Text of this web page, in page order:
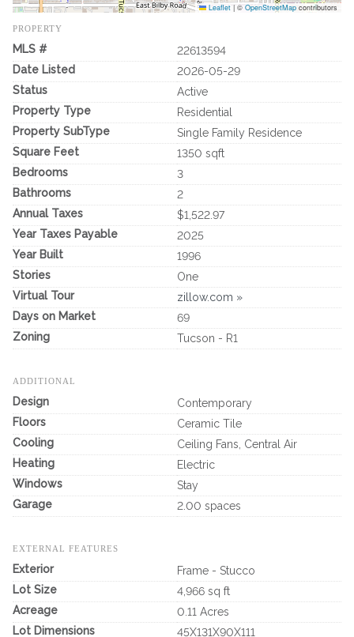
Leaflet | © OpenStreetMap contributors
PROPERTY
MLS #
22613594
Date Listed
2026-05-29
Status
Active
Property Type
Residential
Property SubType
Single Family Residence
Square Feet
1350 sqft
Bedrooms
3
Bathrooms
2
Annual Taxes
$1,522.97
Year Taxes Payable
2025
Year Built
1996
Stories
One
Virtual Tour
zillow.com »
Days on Market
69
Zoning
Tucson - R1
ADDITIONAL
Design
Contemporary
Floors
Ceramic Tile
Cooling
Ceiling Fans, Central Air
Heating
Electric
Windows
Stay
Garage
2.00 spaces
EXTERNAL FEATURES
Exterior
Frame - Stucco
Lot Size
4,966 sq ft
Acreage
0.11 Acres
Lot Dimensions
45X131X90X111